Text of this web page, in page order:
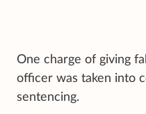
One charge of giving
officer was taken into
sentencing.